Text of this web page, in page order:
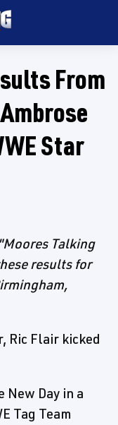
From
Star
Talking
results for
Ric Flair kicked
New Day in a
Tag Team